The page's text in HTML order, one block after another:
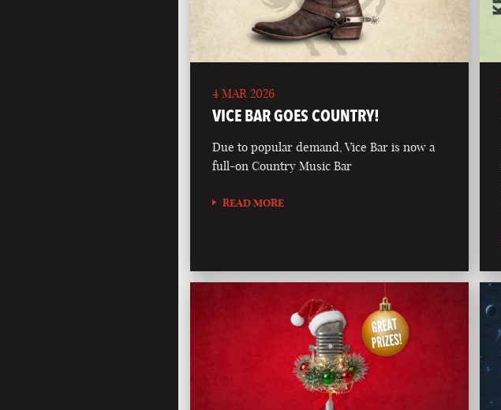
4 MAR 2026
VICE BAR GOES COUNTRY!
Due to popular demand, Vice Bar is now a
full-on Country Music Bar
READ MORE